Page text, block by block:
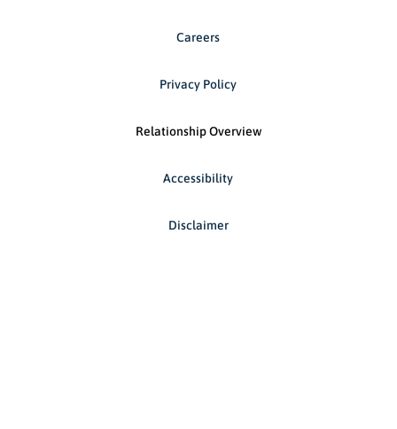
Careers
Privacy Policy
Relationship Overview
Accessibility
Disclaimer